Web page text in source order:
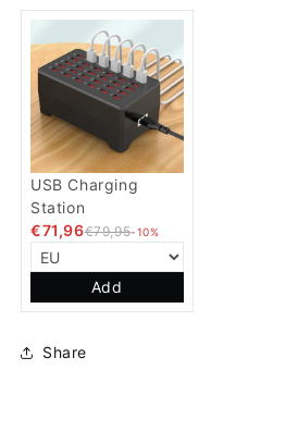
USB Charging
Station
€71,96€79,95-10%
Add
Share